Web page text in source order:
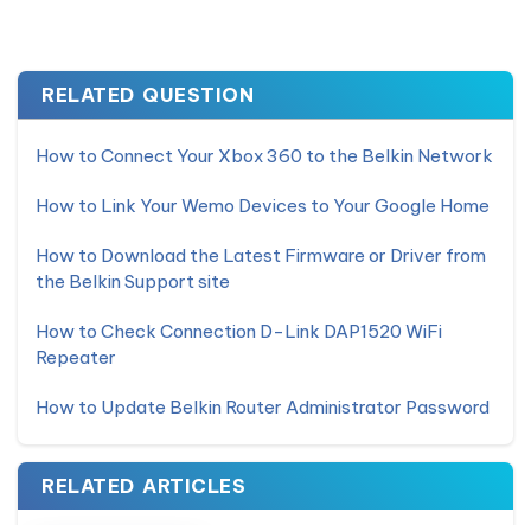
RELATED QUESTION
How to Connect Your Xbox 360 to the Belkin Network
How to Link Your Wemo Devices to Your Google Home
How to Download the Latest Firmware or Driver from
the Belkin Support site
How to Check Connection D-Link DAP1520 WiFi
Repeater
How to Update Belkin Router Administrator Password
RELATED ARTICLES